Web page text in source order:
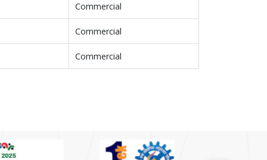
Commercial
Commercial
Commercial